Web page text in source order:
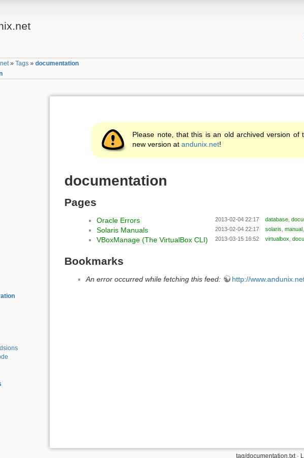
»Tags »documentation
Please note, that this is an old archived version of
new version atandunix.net!
documentation
Pages
Oracle Errors 2013-02-04 22:17 database
Solaris Manuals 2013-02-04 22:17 solaris manual
VBoxManage (The VirtualBox CLI) 2013-03-15 16:52 virtualbox
Bookmarks
An error occurred while fetching this feed: http://
tag/documentation.txt·